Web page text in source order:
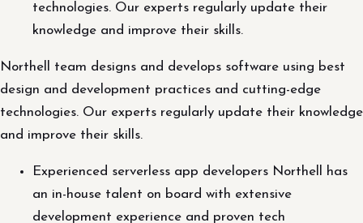
technologies. Our experts regularly update their
knowledge and improve their skills.
Northell team designs and develops software using best
design and development practices and cutting-edge
technologies. Our experts regularly update their knowledge
and improve their skills.
Experienced serverless app developers Northell has
an in-house talent on board with extensive
development experience and proven tech